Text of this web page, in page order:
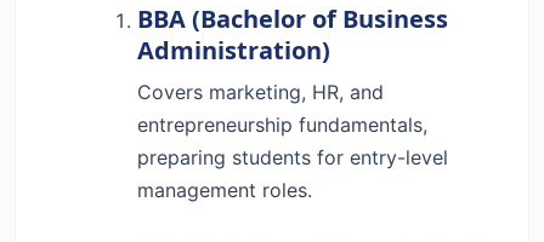
BBA (Bachelor of Business
Administration)
Covers marketing, HR, and
entrepreneurship fundamentals,
preparing students for entry-level
management roles.